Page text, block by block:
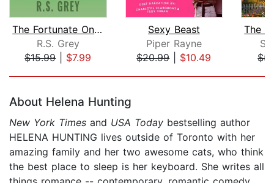
The Fortunate Ones
R.S. Grey
$15.99| $7.99
Sexy Beast
Piper Rayne
$20.99| $10.49
The
About Helena Hunting
New York Times and USA Today bestselling author
HELENA HUNTING lives outside of Toronto with her
amazing family and her two awesome cats, who think
the best place to sleep is her keyboard. She writes all